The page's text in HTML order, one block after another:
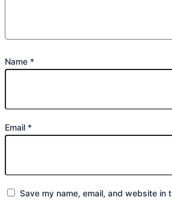
Name *
Email *
Save my name, email, and website